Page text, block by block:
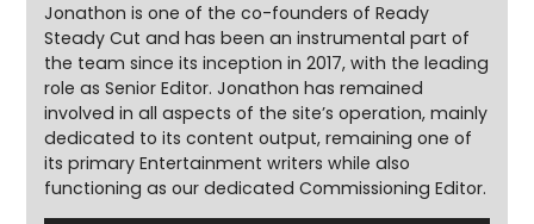
Jonathon is one of the co-founders of Ready
Steady Cut and has been an instrumental part of
the team since its inception in 2017, with the leading
role as Senior Editor. Jonathon has remained
involved in all aspects of the site’s operation, mainly
dedicated to its content output, remaining one of
its primary Entertainment writers while also
functioning as our dedicated Commissioning Editor.